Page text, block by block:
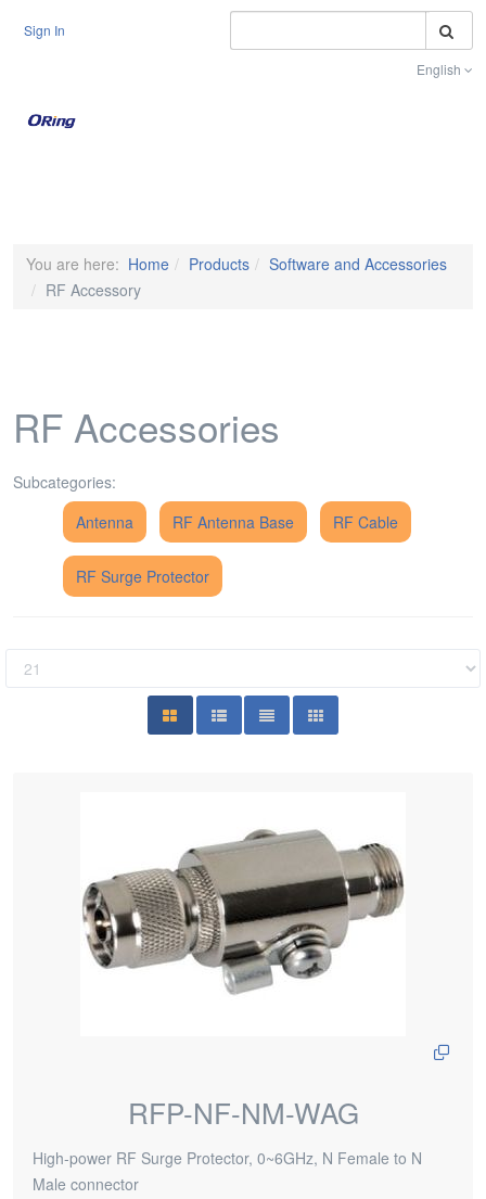
Sign In
English
You are here: Home Products
Software and Accessories
RF Accessory
RF Accessories
Subcategories:
Antenna
RF Antenna Base RF Cable
RF Surge Protector
RFP-NF-NM-WAG
High-power RF Surge Protector, 0~6GHz, N Female to N
Male connector